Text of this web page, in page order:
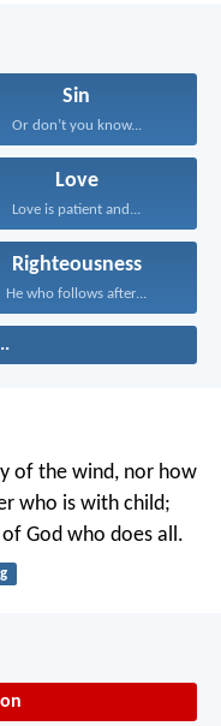
Sin
Or don’t you know...
Love
Love is patient and...
Righteousness
He who follows after...
of the wind, nor how
who is with child;
God who does all.